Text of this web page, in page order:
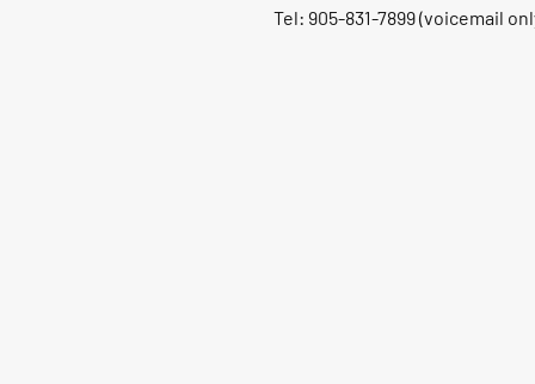
Tel: 905-831-7899 (voicemail